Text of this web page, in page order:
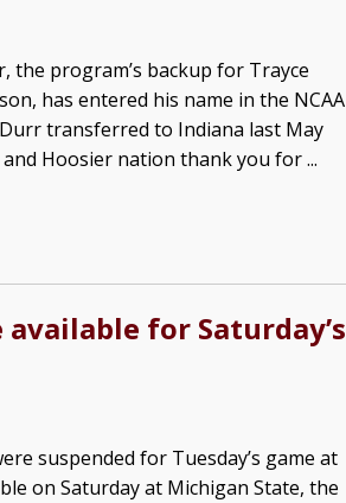
the program’s backup for Trayce
has entered his name in the NCAA
transferred to Indiana last May
Hoosier nation thank you for ...
for Saturday’s
suspended for Tuesday’s game at
on Saturday at Michigan State, the